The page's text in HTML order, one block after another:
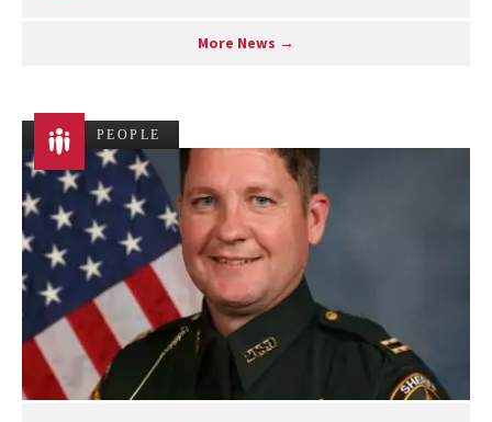
More News →
PEOPLE